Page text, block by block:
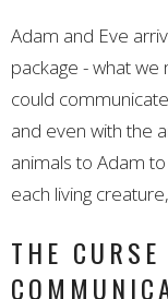
Adam and Eve
package - what we
could
and even with the
animals to Adam
each living
THE CURSE